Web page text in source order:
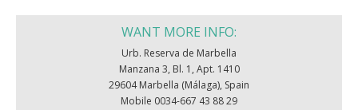
WANT MORE INFO:
Urb. Reserva de Marbella
Manzana 3, Bl. 1, Apt. 1410
29604 Marbella (Málaga), Spain
Mobile 0034-667 43 88 29